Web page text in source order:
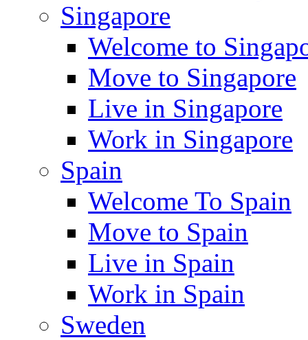
Singapore
Welcome to
Move to Singapore
Live in Singapore
Work in Singapore
Spain
Welcome To Spain
Move to Spain
Live in Spain
Work in Spain
Sweden